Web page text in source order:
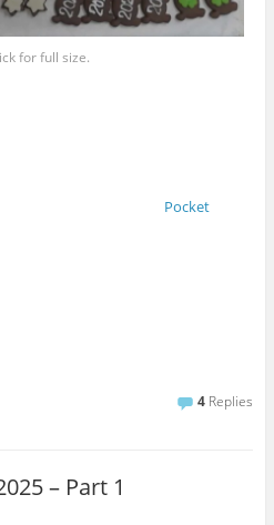
for full size.
Pocket
4 Replies
– Part 1